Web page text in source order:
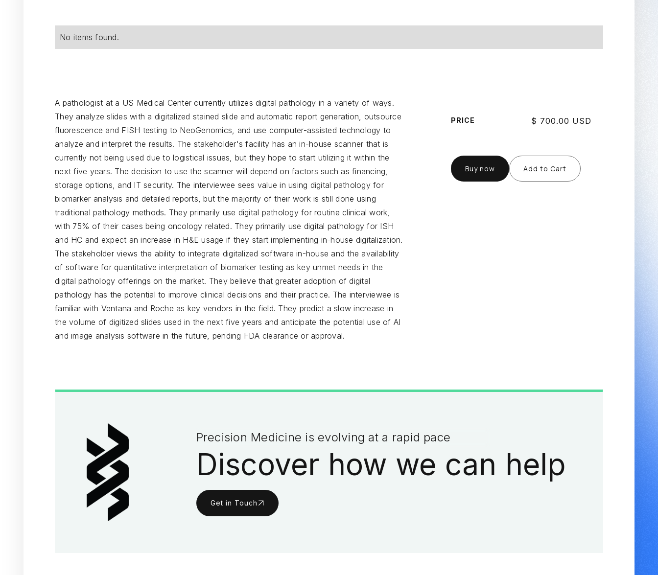
No items found.
A pathologist at a US Medical Center currently utilizes digital pathology in a variety of ways.
They analyze slides with a digitalized stained slide and automatic report generation, outsource
fluorescence and FISH testing to NeoGenomics, and use computer-assisted technology to
analyze and interpret the results. The stakeholder's facility has an in-house scanner that is
currently not being used due to logistical issues, but they hope to start utilizing it within the
next five years. The decision to use the scanner will depend on factors such as financing,
storage options, and IT security. The interviewee sees value in using digital pathology for
biomarker analysis and detailed reports, but the majority of their work is still done using
traditional pathology methods. They primarily use digital pathology for routine clinical work,
with 75% of their cases being oncology related. They primarily use digital pathology for ISH
and HC and expect an increase in H&E usage if they start implementing in-house digitalization.
The stakeholder views the ability to integrate digitalized software in-house and the availability
of software for quantitative interpretation of biomarker testing as key unmet needs in the
digital pathology offerings on the market. They believe that greater adoption of digital
pathology has the potential to improve clinical decisions and their practice. The interviewee is
familiar with Ventana and Roche as key vendors in the field. They predict a slow increase in
the volume of digitized slides used in the next five years and anticipate the potential use of AI
and image analysis software in the future, pending FDA clearance or approval.
PRICE $ 700.00 USD
Buy now
Precision Medicine is evolving at a rapid pace
Discover how we can help
Get in Touch